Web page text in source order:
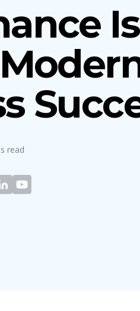
read